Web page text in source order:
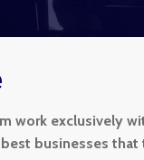
work exclusively
businesses that